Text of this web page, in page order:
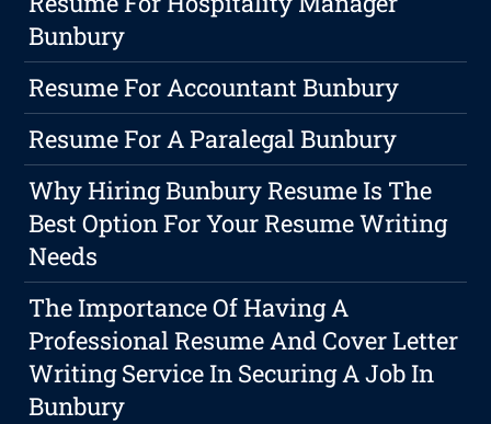
Bunbury
Resume For Accountant Bunbury
Resume For A Paralegal Bunbury
Why Hiring Bunbury Resume Is The
Best Option For Your Resume Writing
Needs
The Importance Of Having A
Professional Resume And Cover Letter
Writing Service In Securing A Job In
Bunbury